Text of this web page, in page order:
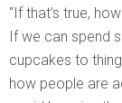
“If that’s true,
If we can spend
cupcakes to
how people are